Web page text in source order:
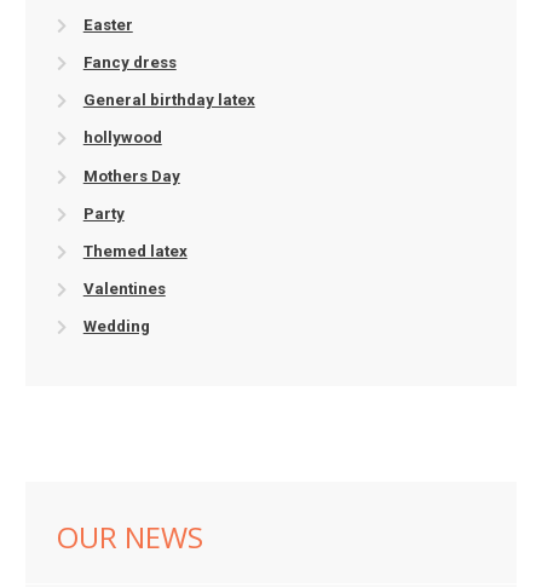
Easter
Fancy dress
General birthday latex
hollywood
Mothers Day
Party
Themed latex
Valentines
Wedding
OUR NEWS